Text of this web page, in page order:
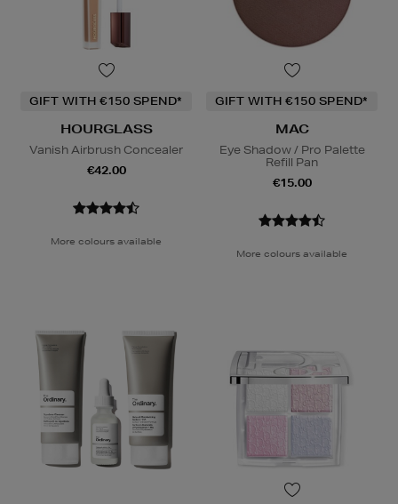
GIFT WITH €150 SPEND*
HOURGLASS
Vanish Airbrush Concealer
€42.00
More colours available
GIFT WITH €150 SPEND*
MAC
Eye Shadow / Pro Palette
Refill Pan
€15.00
More colours available